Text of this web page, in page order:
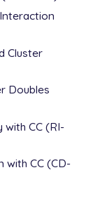
Cluster
Doubles
CC (RI-
with CC (CD-